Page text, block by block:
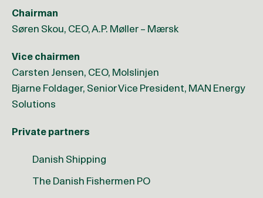
Chairman
Søren Skou, CEO, A.P. Møller – Mærsk
Vice chairmen
Carsten Jensen, CEO, Molslinjen
Bjarne Foldager, Senior Vice President, MAN Energy
Solutions
Private partners
Danish Shipping
The Danish Fishermen PO